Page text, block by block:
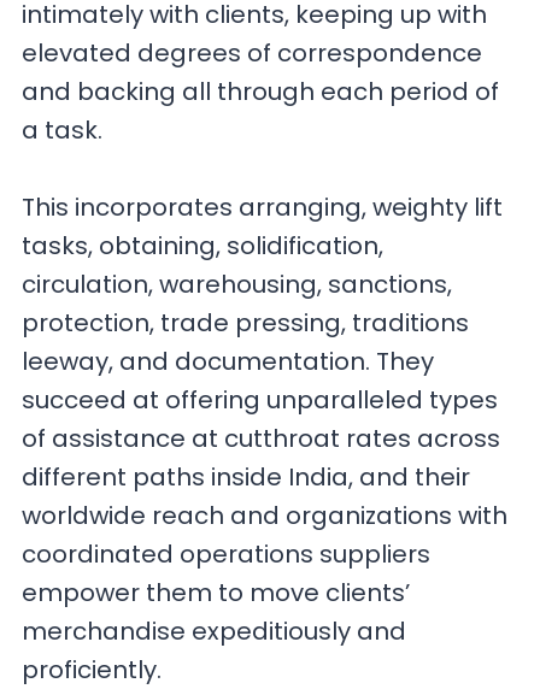
intimately with clients, keeping up with
elevated degrees of correspondence
and backing all through each period of
a task.
This incorporates arranging, weighty lift
tasks, obtaining, solidification,
circulation, warehousing, sanctions,
protection, trade pressing, traditions
leeway, and documentation. They
succeed at offering unparalleled types
of assistance at cutthroat rates across
different paths inside India, and their
worldwide reach and organizations with
coordinated operations suppliers
empower them to move clients’
merchandise expeditiously and
proficiently.